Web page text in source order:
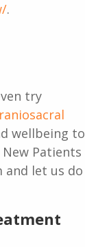
.
try
wellbeing to
Patients
let us do